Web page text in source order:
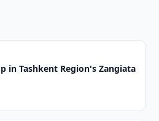
in Tashkent Region's Zangiata